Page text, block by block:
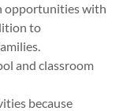
opportunities with
to
and classroom
because